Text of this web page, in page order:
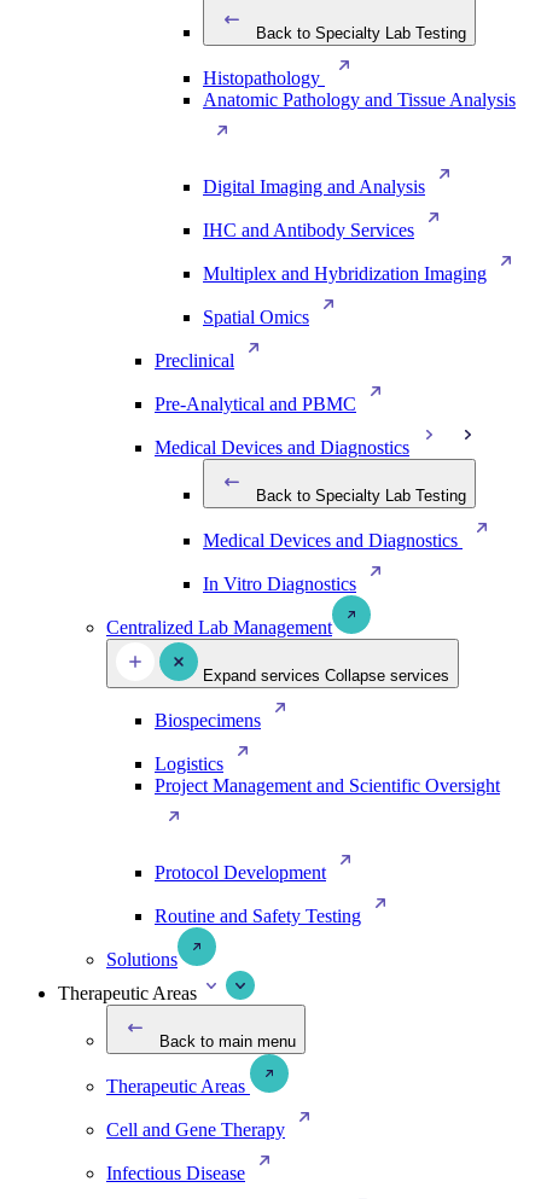
Back to Specialty Lab Testing
Histopathology
Anatomic Pathology and Tissue Analysis
Digital Imaging and Analysis
IHC and Antibody Services
Multiplex and Hybridization Imaging
Spatial Omics
Preclinical
Pre-Analytical and PBMC
Medical Devices and Diagnostics
Back to Specialty Lab Testing
Medical Devices and Diagnostics
In Vitro Diagnostics
Centralized Lab Management
Expand services Collapse services
Biospecimens
Logistics
Project Management and Scientific Oversight
Protocol Development
Routine and Safety Testing
Solutions
Therapeutic Areas
Back to main menu
Therapeutic Areas
Cell and Gene Therapy
Infectious Disease